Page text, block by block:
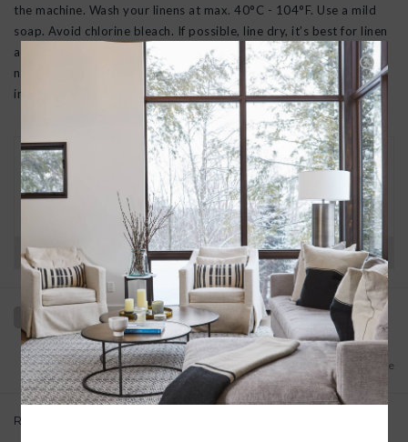
the machine. Wash your linens at max. 40°C - 104°F. Use a mild
soap. Avoid chlorine bleach. If possible, line dry, it’s best for linen
and the environment. If using a tumbler, dry on medium heat, do
not over dry. Iron with steam on slightly damp linen (best the
inside of the fabric).
30 DAY RETURNS
We want you to love your new goods! We’ll help
you find a solution or a replacement if that’s not
the case.
Have questions? View our full return policy here
Add to wishlist Add to compare
Related products